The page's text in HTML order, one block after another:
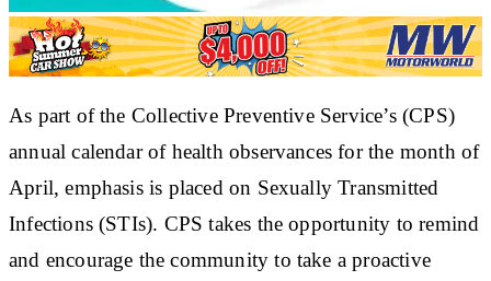
As part of the Collective Preventive Service’s (CPS)
annual calendar of health observances for the month of
April, emphasis is placed on Sexually Transmitted
Infections (STIs). CPS takes the opportunity to remind
and encourage the community to take a proactive